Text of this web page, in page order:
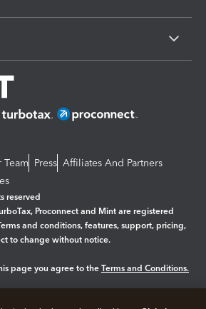
Press Affiliates And Partners
reserved
Proconnect and Mint are registered
and conditions, features, support, pricing,
to change without notice.
page you agree to the Terms and Conditions.